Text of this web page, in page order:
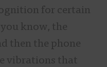
for certain
know, the
then the phone
vibrations that